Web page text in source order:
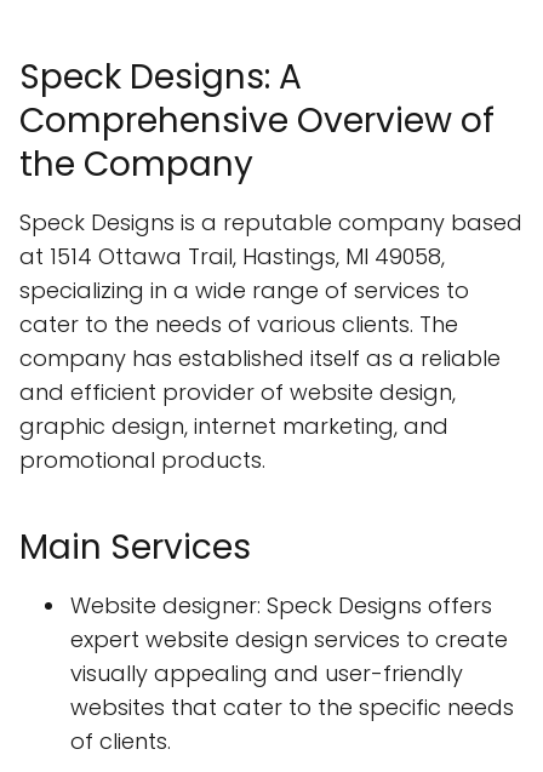
Speck Designs: A
Comprehensive Overview of
the Company
Speck Designs is a reputable company based
at 1514 Ottawa Trail, Hastings, MI 49058,
specializing in a wide range of services to
cater to the needs of various clients. The
company has established itself as a reliable
and efficient provider of website design,
graphic design, internet marketing, and
promotional products.
Main Services
Website designer: Speck Designs offers
expert website design services to create
visually appealing and user-friendly
websites that cater to the specific needs
of clients.